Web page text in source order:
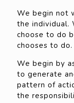
We begin not
the individual.
choose to do
chooses to do.
We begin by
to generate
pattern of
the